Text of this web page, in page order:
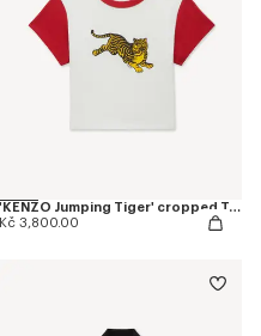
'KENZO Jumping Tiger' cropped T-shirt in cotton
Kč 3,800.00